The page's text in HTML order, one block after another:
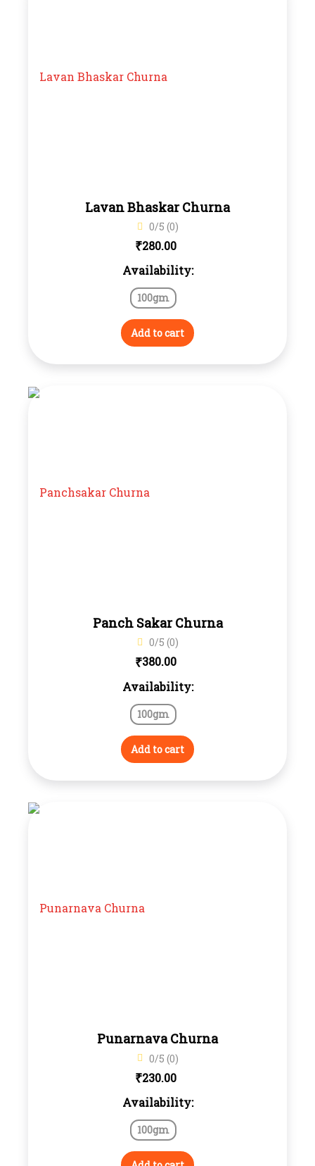
Lavan Bhaskar Churna
0/5 (0)
₹280.00
Availability:
100gm
Add to cart
Panch Sakar Churna
0/5 (0)
₹380.00
Availability:
100gm
Add to cart
Punarnava Churna
0/5 (0)
₹230.00
Availability:
100gm